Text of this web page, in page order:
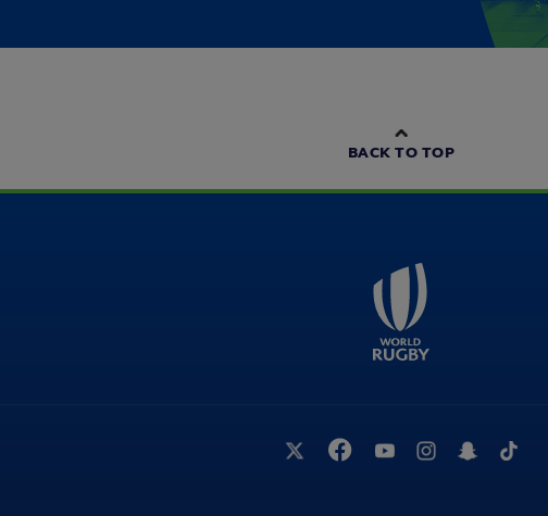
BACK TO TOP